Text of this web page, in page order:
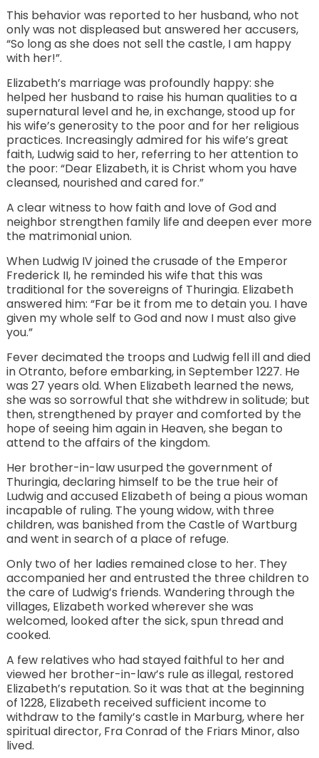
This behavior was reported to her husband, who not
only was not displeased but answered her accusers,
“So long as she does not sell the castle, I am happy
with her!”.
Elizabeth’s marriage was profoundly happy: she
helped her husband to raise his human qualities to a
supernatural level and he, in exchange, stood up for
his wife’s generosity to the poor and for her religious
practices. Increasingly admired for his wife’s great
faith, Ludwig said to her, referring to her attention to
the poor: “Dear Elizabeth, it is Christ whom you have
cleansed, nourished and cared for.”
A clear witness to how faith and love of God and
neighbor strengthen family life and deepen ever more
the matrimonial union.
When Ludwig IV joined the crusade of the Emperor
Frederick II, he reminded his wife that this was
traditional for the sovereigns of Thuringia. Elizabeth
answered him: “Far be it from me to detain you. I have
given my whole self to God and now I must also give
you.”
Fever decimated the troops and Ludwig fell ill and died
in Otranto, before embarking, in September 1227. He
was 27 years old. When Elizabeth learned the news,
she was so sorrowful that she withdrew in solitude; but
then, strengthened by prayer and comforted by the
hope of seeing him again in Heaven, she began to
attend to the affairs of the kingdom.
Her brother-in-law usurped the government of
Thuringia, declaring himself to be the true heir of
Ludwig and accused Elizabeth of being a pious woman
incapable of ruling. The young widow, with three
children, was banished from the Castle of Wartburg
and went in search of a place of refuge.
Only two of her ladies remained close to her. They
accompanied her and entrusted the three children to
the care of Ludwig’s friends. Wandering through the
villages, Elizabeth worked wherever she was
welcomed, looked after the sick, spun thread and
cooked.
A few relatives who had stayed faithful to her and
viewed her brother-in-law’s rule as illegal, restored
Elizabeth’s reputation. So it was that at the beginning
of 1228, Elizabeth received sufficient income to
withdraw to the family’s castle in Marburg, where her
spiritual director, Fra Conrad of the Friars Minor, also
lived.